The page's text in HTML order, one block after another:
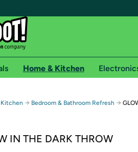
Free shipping for
Free Standard shipping on Woot! orders
Home & Kitchen
Kitchen → Bedroom & Bathroom Refresh →
IN THE DARK THROW